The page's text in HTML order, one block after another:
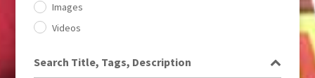
Images
Videos
Search Title, Tags, Description